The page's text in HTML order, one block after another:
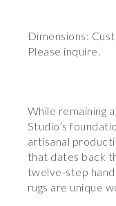
Dimensions:
Please inquire.
While remaining
Studio’s
artisanal
that dates back
twelve-step
rugs are unique